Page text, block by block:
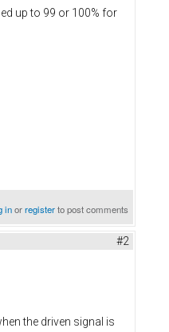
up to 99 or 100% for
inorregisterto post comments
#2
the driven signal is